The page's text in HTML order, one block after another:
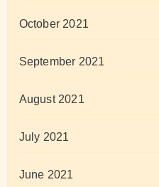
October 2021
September 2021
August 2021
July 2021
June 2021